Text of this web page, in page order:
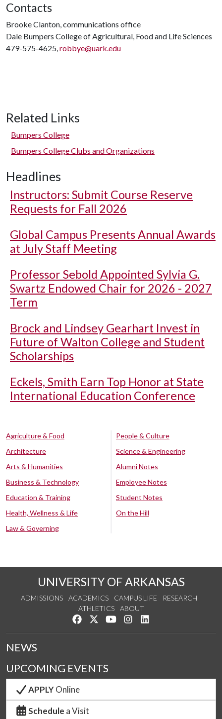
Contacts
Brooke Clanton, communications office
Dale Bumpers College of Agricultural, Food and Life Sciences
479-575-4625,robbye@uark.edu
Related Links
Bumpers College
Bumpers College Clubs and Organizations
Headlines
Instructors: Submit Course Reserve
Requests for Fall 2026
Global Campus Presents Annual Awards
at July Staff Meeting
Professor Sebold Appointed Sylvia G.
Swartz Endowed Chair for 2026 - 2027
Term
Brock and Lindsey Gearhart Invest in
Future of Walton College and Student
Scholarships
Eckels, Smith Earn Top Honor at State
International Education Conference
Agriculture & Food
Architecture
Arts & Humanities
Business & Technology
Education & Training
Health, Wellness & Life
Law & Governing
People & Culture
Science & Engineering
Alumni Notes
Employee Notes
Student Notes
On the Hill
UNIVERSITY OF ARKANSAS
ADMISSIONS ACADEMICS CAMPUS LIFE
RESEARCH
ATHLETICS
ABOUT
Like us on Facebook
Follow us on Twitter
Watch us on YouTube
See us on Instagram
NEWS
UPCOMING EVENTS
APPLYOnline
Schedule a Visit